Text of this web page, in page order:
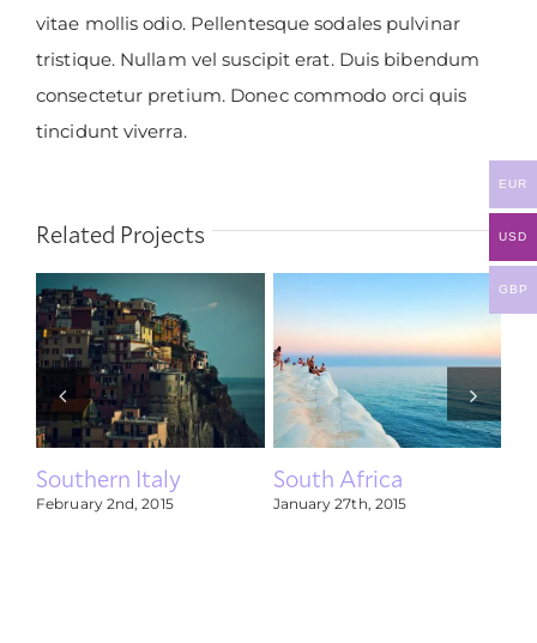
vitae mollis odio. Pellentesque sodales pulvinar
tristique. Nullam vel suscipit erat. Duis bibendum
consectetur pretium. Donec commodo orci quis
tincidunt viverra.
Related Projects
Southern Italy
February 2nd, 2015
South Africa
January 27th, 2015
EUR
USD
GBP